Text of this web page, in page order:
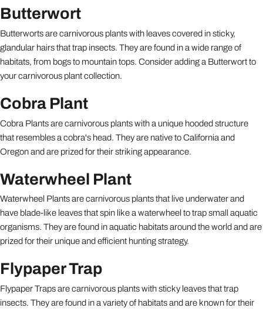
Butterwort
Butterworts are carnivorous plants with leaves covered in sticky,
glandular hairs that trap insects. They are found in a wide range of
habitats, from bogs to mountain tops. Consider adding a Butterwort to
your carnivorous plant collection.
Cobra Plant
Cobra Plants are carnivorous plants with a unique hooded structure
that resembles a cobra's head. They are native to California and
Oregon and are prized for their striking appearance.
Waterwheel Plant
Waterwheel Plants are carnivorous plants that live underwater and
have blade-like leaves that spin like a waterwheel to trap small aquatic
organisms. They are found in aquatic habitats around the world and are
prized for their unique and efficient hunting strategy.
Flypaper Trap
Flypaper Traps are carnivorous plants with sticky leaves that trap
insects. They are found in a variety of habitats and are known for their